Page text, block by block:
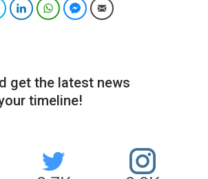
TwitterLinkedInWhatsAppFacebook Messenger
Email
get the latest news
timeline!